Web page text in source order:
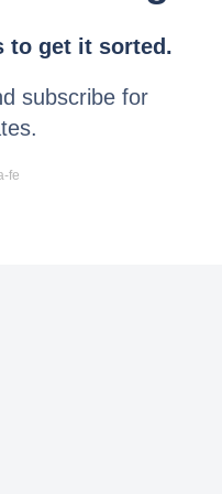
to get it sorted.
subscribe for
fe